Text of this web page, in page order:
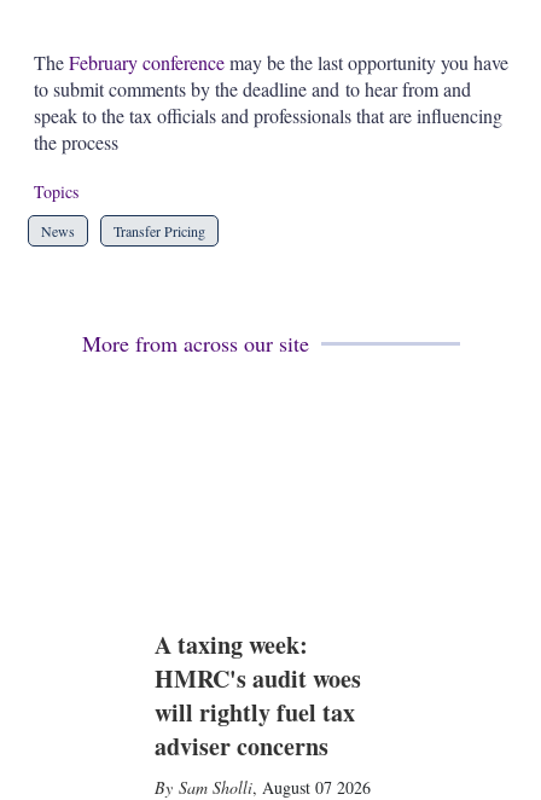
TheFebruary conferencemay be the last opportunity you have
to submit comments by the deadline and to hear from and
speak to the tax officials and professionals that are influencing
the process
Topics
News Transfer Pricing
More from across our site
A taxing week:
HMRC's audit woes
will rightly fuel tax
adviser concerns
Sam Sholli, August 07 2026